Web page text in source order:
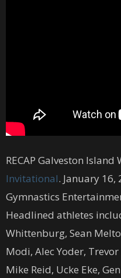
RECAP Galveston
Invitational. January 16,
Gymnastics
Headlined athletes
Whittenburg, Sean
Modi, Alec Yoder,
Mike Reid, Ucke Eke,